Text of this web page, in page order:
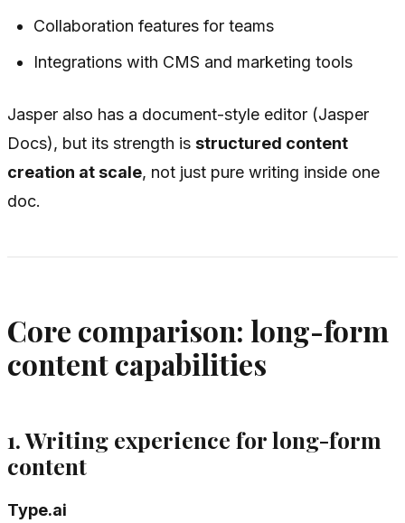
Collaboration features for teams
Integrations with CMS and marketing tools
Jasper also has a document-style editor (Jasper
Docs), but its strength is structured content
creation at scale, not just pure writing inside one
doc.
Core comparison: long-form
content capabilities
1. Writing experience for long-form
content
Type.ai